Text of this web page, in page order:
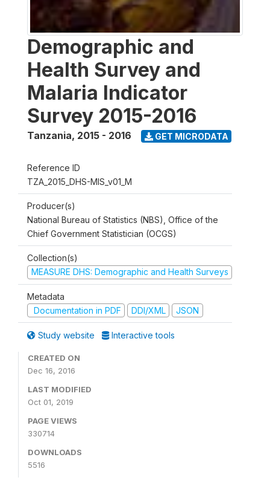
Demographic and
Health Survey and
Malaria Indicator
Survey 2015-2016
Tanzania, 2015 - 2016 GET MICRODATA
Reference ID
TZA_2015_DHS-MIS_v01_M
Producer(s)
National Bureau of Statistics (NBS), Office of the
Chief Government Statistician (OCGS)
Collection(s)
MEASURE DHS: Demographic and Health Surveys
Metadata
Documentation in PDF
DDI/XML JSON
Study website Interactive tools
CREATED ON
Dec 16, 2016
LAST MODIFIED
Oct 01, 2019
PAGE VIEWS
330714
DOWNLOADS
5516